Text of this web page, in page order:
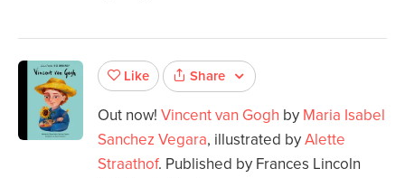
Like Share
Out now! Vincent van Gogh by Maria Isabel
Sanchez Vegara, illustrated byAlette
Straathof. Published by Frances Lincoln